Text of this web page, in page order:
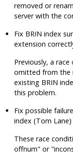
removed or
server with the
Fix BRIN index
extension
Previously, a
omitted from the
existing BRIN
this problem.
Fix possible
index (Tom Lane)
These race
offnum" or